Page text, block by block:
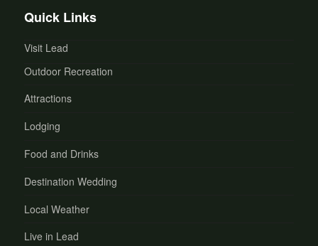
Quick Links
Visit Lead
Outdoor Recreation
Attractions
Lodging
Food and Drinks
Destination Wedding
Local Weather
Live in Lead